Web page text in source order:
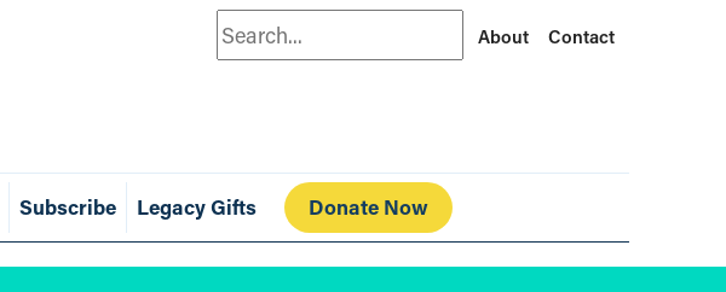
Search About Contact
Subscribe Legacy Gifts Donate Now